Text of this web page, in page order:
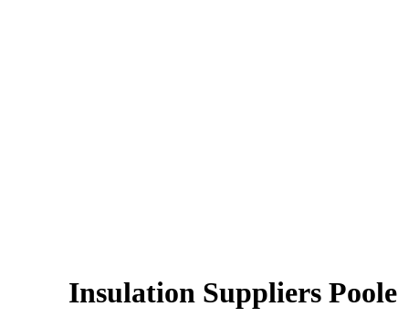
Insulation Suppliers Poole